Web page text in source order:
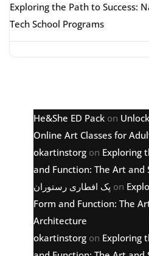
Exploring the Path to Success:
Tech School Programs
He&She ED Pack on
Online Art Classes for
okartinstorg on Exploring
and Function: The Art and
پک افطاری رستوران on
Form and Function: The
Architecture
okartinstorg on Exploring